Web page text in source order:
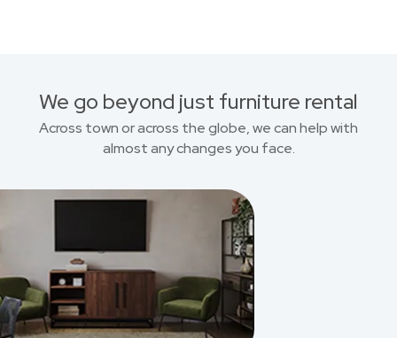
We go beyond just furniture rental
Across town or across the globe, we can help with
almost any changes you face.